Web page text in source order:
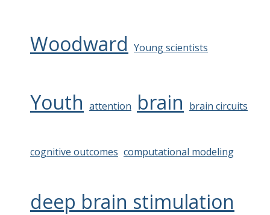
Woodward Young scientists
Youth attention brain brain circuits
cognitive outcomes computational modeling
deep brain stimulation